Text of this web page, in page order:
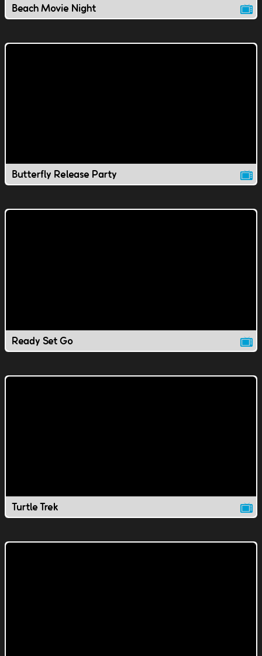
Beach Movie Night
Butterfly Release Party
Ready Set Go
Turtle Trek